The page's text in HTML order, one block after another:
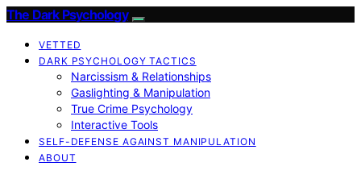
The Dark Psychology
VETTED
DARK PSYCHOLOGY TACTICS
Narcissism & Relationships
Gaslighting & Manipulation
True Crime Psychology
Interactive Tools
SELF-DEFENSE AGAINST MANIPULATION
ABOUT